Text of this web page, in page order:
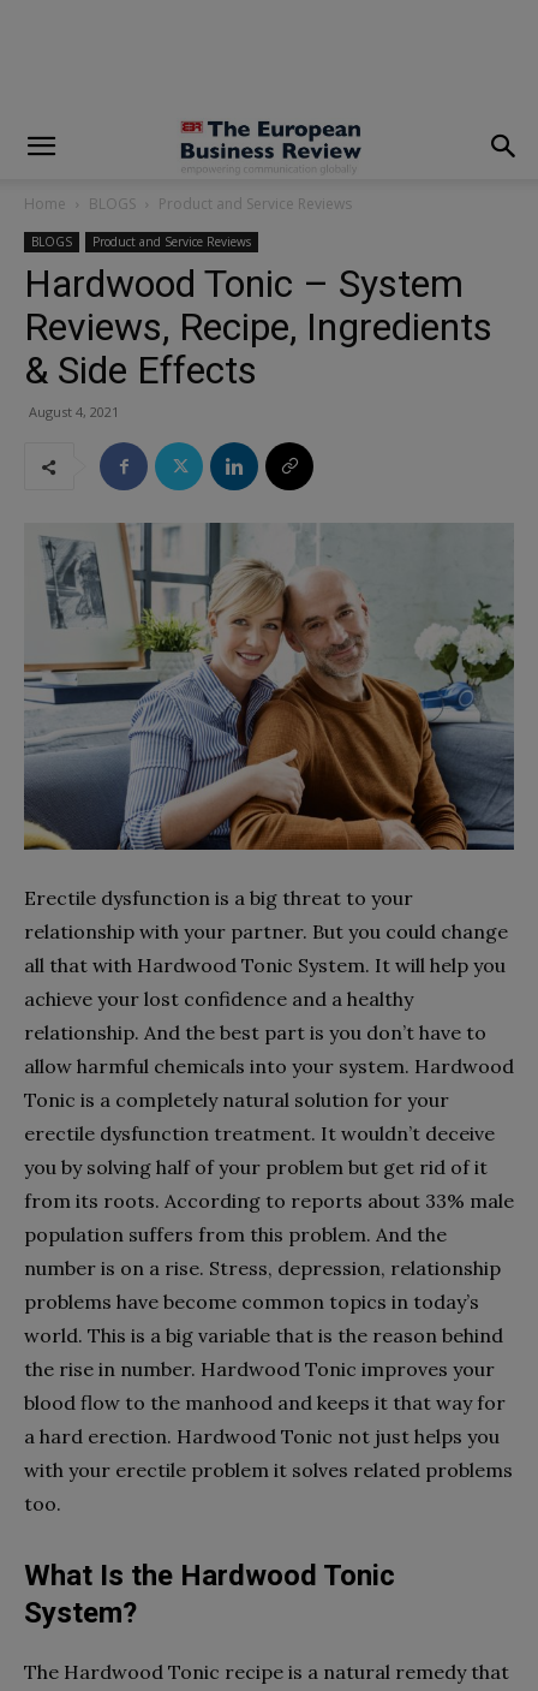
Home BLOGS Product and Service Reviews
BLOGS Product and Service Reviews
Hardwood Tonic – System
Reviews, Recipe, Ingredients
& Side Effects
August 4, 2021
Erectile dysfunction is a big threat to your
relationship with your partner. But you could change
all that with Hardwood Tonic System. It will help you
achieve your lost confidence and a healthy
relationship. And the best part is you don’t have to
allow harmful chemicals into your system. Hardwood
Tonic is a completely natural solution for your
erectile dysfunction treatment. It wouldn’t deceive
you by solving half of your problem but get rid of it
from its roots. According to reports about 33% male
population suffers from this problem. And the
number is on a rise. Stress, depression, relationship
problems have become common topics in today’s
world. This is a big variable that is the reason behind
the rise in number. Hardwood Tonic improves your
blood flow to the manhood and keeps it that way for
a hard erection. Hardwood Tonic not just helps you
with your erectile problem it solves related problems
too.
What Is the Hardwood Tonic
System?
The Hardwood Tonic recipe is a natural remedy that